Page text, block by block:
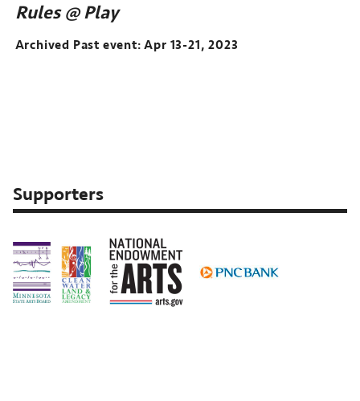
Rules @ Play
Archived Past event: Apr 13-21, 2023
2023
Supporters